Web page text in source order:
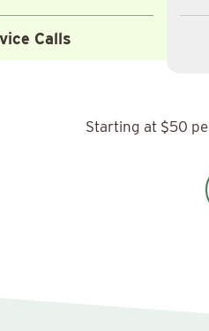
Calls
Starting at $50